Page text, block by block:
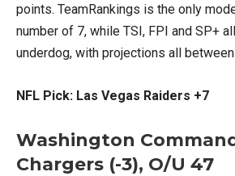
points. TeamRankings is the only
number of 7, while TSI, FPI and SP+
underdog, with projections all between
NFL Pick: Las Vegas Raiders +7
Washington
Chargers (-3), O/U 47